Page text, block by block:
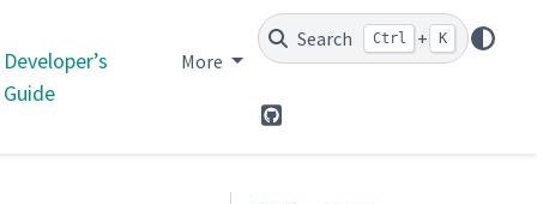
Developer’s
Guide
More
Search Ctrl + K
GitHub